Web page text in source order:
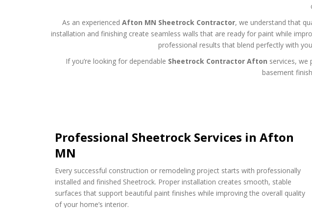
As an experienced Afton MN Sheetrock Contractor, we understand that
installation and finishing create seamless walls that are ready for paint while
professional results that blend perfectly with
If you’re looking for dependable Sheetrock Contractor Afton services,
basement
Professional Sheetrock Services in Afton
MN
Every successful construction or remodeling project starts with professionally
installed and finished Sheetrock. Proper installation creates smooth, stable
surfaces that support beautiful paint finishes while improving the overall quality
of your home’s interior.